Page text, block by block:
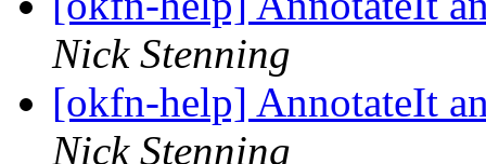
Nick Stenning
[okfn-help] AnnotateIt
Nick Stenning